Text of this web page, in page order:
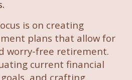
is on creating
plans that allow for
worry-free retirement.
current financial
and crafting